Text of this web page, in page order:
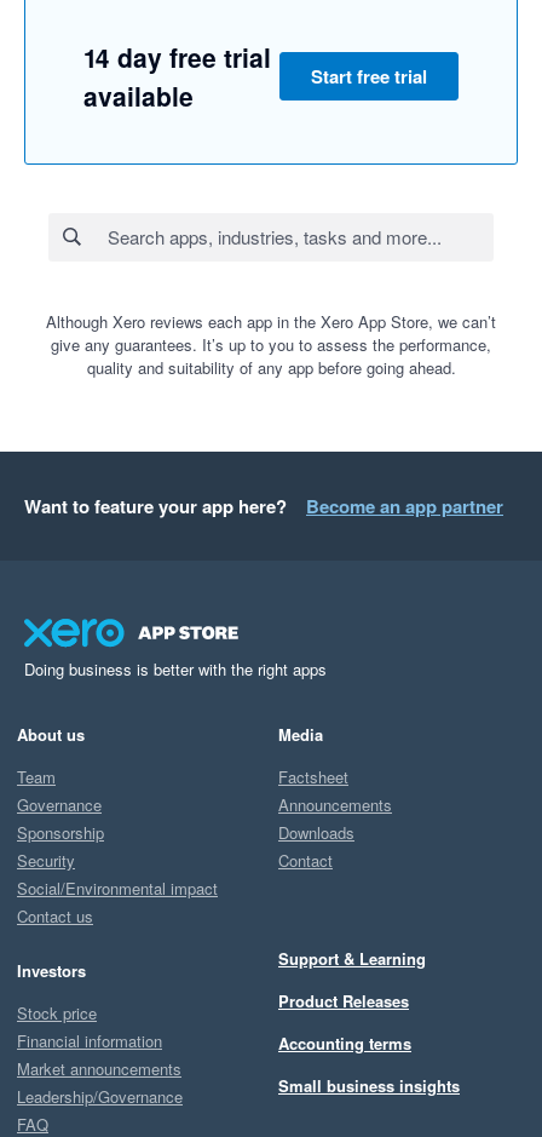
14 day free trial
available
Start free trial
Although Xero reviews each app in the Xero App Store, we can’t
give any guarantees. It’s up to you to assess the performance,
quality and suitability of any app before going ahead.
Want to feature your app here? Become an app partner
Doing business is better with the right apps
About us
Team
Governance
Sponsorship
Security
Social/Environmental impact
Contact us
Investors
Stock price
Financial information
Market announcements
Leadership/Governance
FAQ
Media
Factsheet
Announcements
Downloads
Contact
Support & Learning
Product Releases
Accounting terms
Small business insights